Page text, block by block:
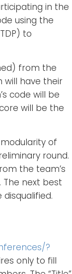
in the
using the
to
from the
will have their
code will be
will be the
of
round.
the team’s
next best
?
only to fill